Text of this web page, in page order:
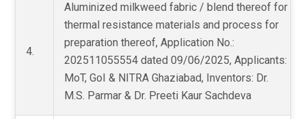
4.
Aluminized milkweed fabric / blend thereof for
thermal resistance materials and process for
preparation thereof, Application No.:
202511055554 dated 09/06/2025, Applicants:
MoT, GoI & NITRA Ghaziabad, Inventors: Dr.
M.S. Parmar & Dr. Preeti Kaur Sachdeva